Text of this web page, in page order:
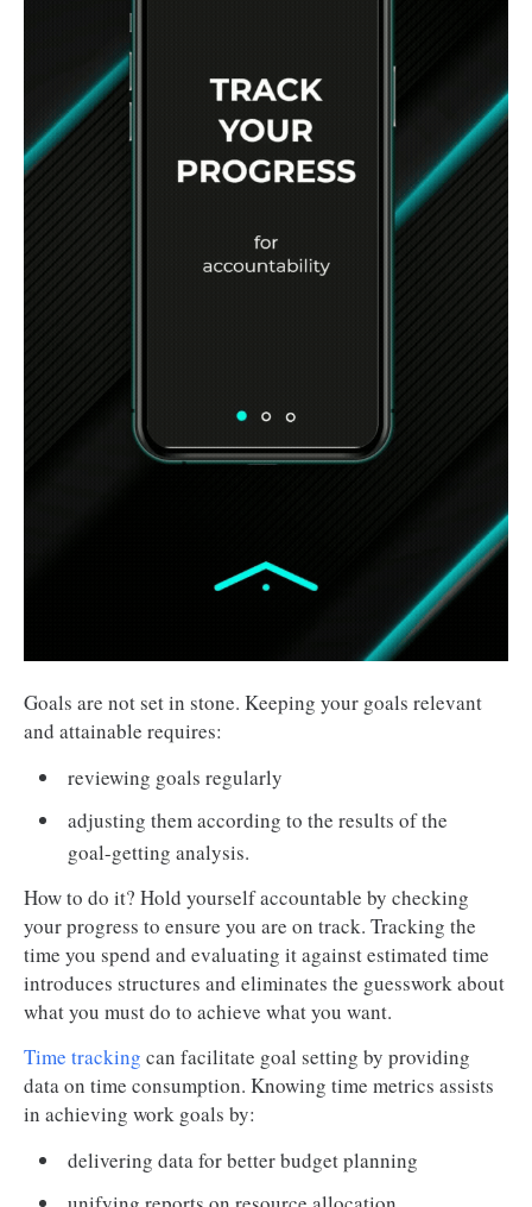
Goals are not set in stone. Keeping your goals relevant
and attainable requires:
reviewing goals regularly
adjusting them according to the results of the
goal-getting analysis.
How to do it? Hold yourself accountable by checking
your progress to ensure you are on track. Tracking the
time you spend and evaluating it against estimated time
introduces structures and eliminates the guesswork about
what you must do to achieve what you want.
Time tracking can facilitate goal setting by providing
data on time consumption. Knowing time metrics assists
in achieving work goals by:
delivering data for better budget planning